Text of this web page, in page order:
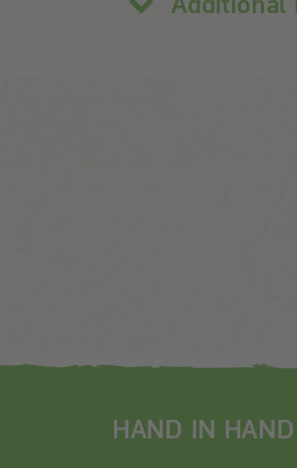
HAND IN HAND